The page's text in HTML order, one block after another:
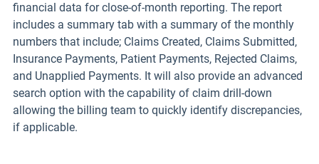
financial data for close-of-month reporting. The report
includes a summary tab with a summary of the monthly
numbers that include; Claims Created, Claims Submitted,
Insurance Payments, Patient Payments, Rejected Claims,
and Unapplied Payments. It will also provide an advanced
search option with the capability of claim drill-down
allowing the billing team to quickly identify discrepancies,
if applicable.